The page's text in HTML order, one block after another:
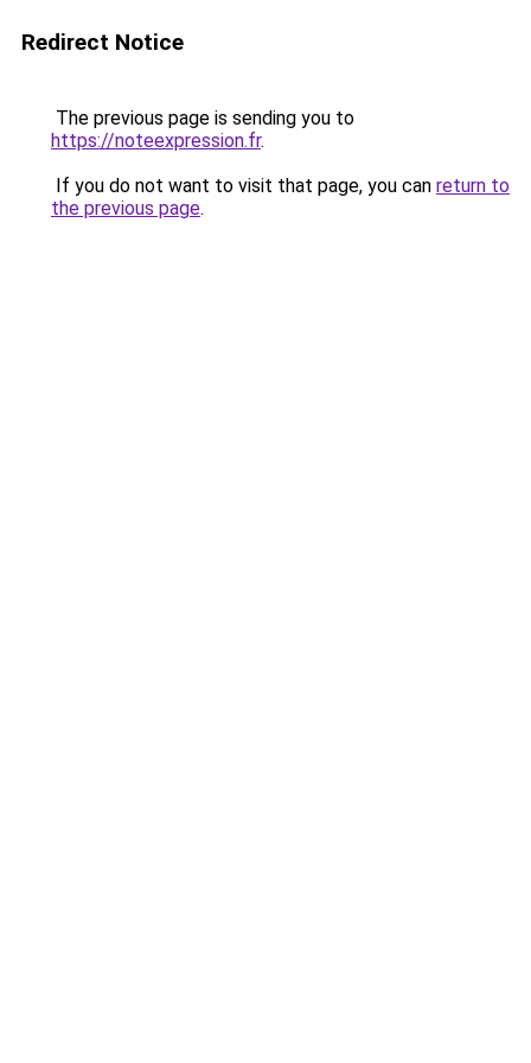
Redirect Notice
The previous page is sending you to
https://noteexpression.fr.
If you do not want to visit that page, you can return to
the previous page.